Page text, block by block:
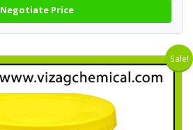
Negotiate Price
Sale!